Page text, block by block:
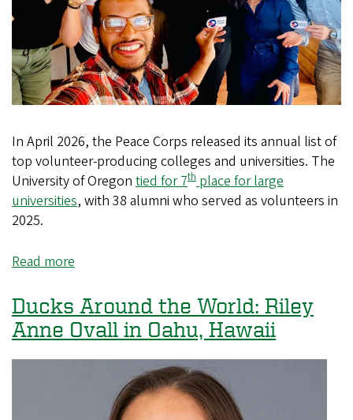
In April 2026, the Peace Corps released its annual list of
top volunteer-producing colleges and universities. The
University of Oregon tied for 7th place for large
universities, with 38 alumni who served as volunteers in
2025.
Read more
Recognized
as
a
Top
Ducks Around the World: Riley
Anne Ovall in Oahu, Hawaii